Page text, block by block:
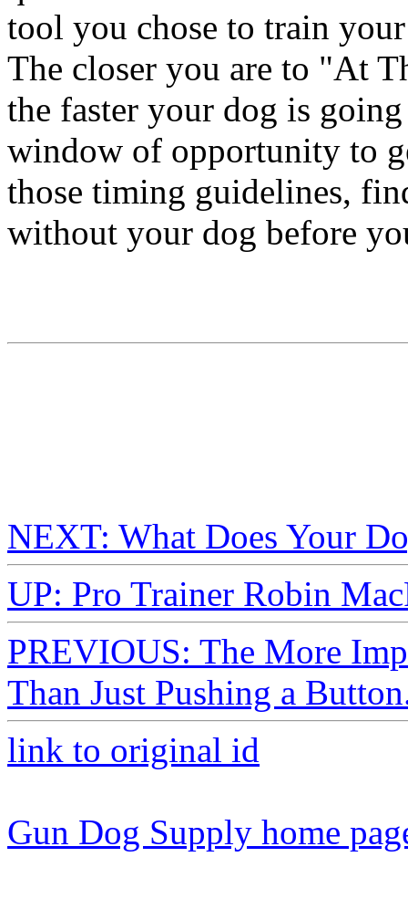
tool you chose to train
The closer you are to "At
the faster your dog is
window of opportunity to
those timing guidelines,
without your dog before
NEXT: What Does Your
UP: Pro Trainer Robin
PREVIOUS: The More
Than Just Pushing a
link to original id
Gun Dog Supply home